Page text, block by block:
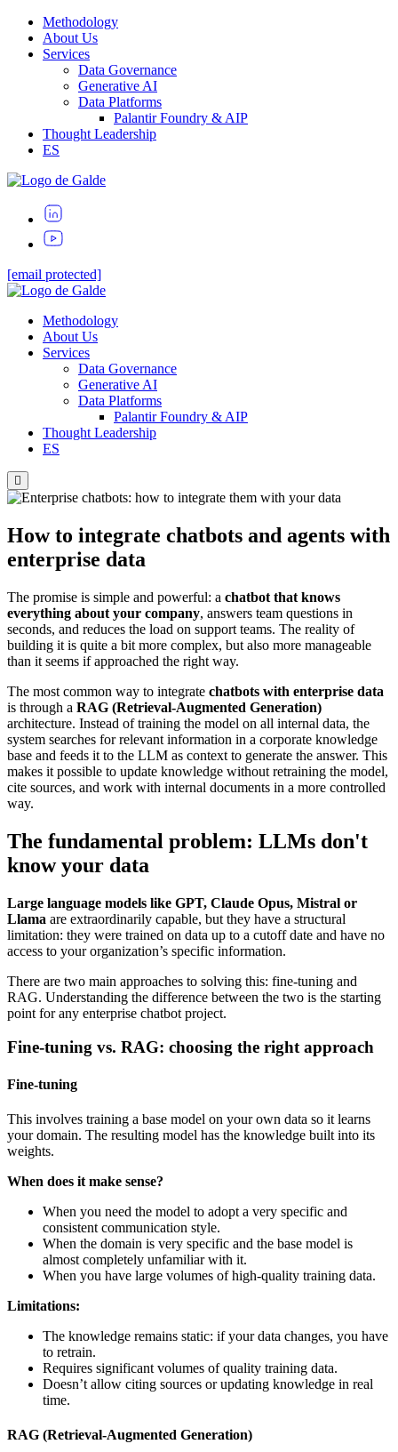
Methodology
About Us
Services
Data Governance
Generative AI
Data Platforms
Palantir Foundry & AIP
Thought Leadership
ES
[email protected]
Methodology
About Us
Services
Data Governance
Generative AI
Data Platforms
Palantir Foundry & AIP
Thought Leadership
ES
Hamburger
Toggle
Menu
How to integrate chatbots and agents with
enterprise data
The promise is simple and powerful: a chatbot that knows
everything about your company, answers team questions in
seconds, and reduces the load on support teams. The reality of
building it is quite a bit more complex, but also more manageable
than it seems if approached the right way.
The most common way to integrate chatbots with enterprise data
is through a RAG (Retrieval-Augmented Generation)
architecture. Instead of training the model on all internal data, the
system searches for relevant information in a corporate knowledge
base and feeds it to the LLM as context to generate the answer. This
makes it possible to update knowledge without retraining the model,
cite sources, and work with internal documents in a more controlled
way.
The fundamental problem: LLMs don't
know your data
Large language models like GPT, Claude Opus, Mistral or
Llama are extraordinarily capable, but they have a structural
limitation: they were trained on data up to a cutoff date and have no
access to your organization’s specific information.
There are two main approaches to solving this: fine-tuning and
RAG. Understanding the difference between the two is the starting
point for any enterprise chatbot project.
Fine-tuning vs. RAG: choosing the right approach
Fine-tuning
This involves training a base model on your own data so it learns
your domain. The resulting model has the knowledge built into its
weights.
When does it make sense?
When you need the model to adopt a very specific and
consistent communication style.
When the domain is very specific and the base model is
almost completely unfamiliar with it.
When you have large volumes of high-quality training data.
Limitations:
The knowledge remains static: if your data changes, you have
to retrain.
Requires significant volumes of quality training data.
Doesn’t allow citing sources or updating knowledge in real
time.
RAG (Retrieval-Augmented Generation)